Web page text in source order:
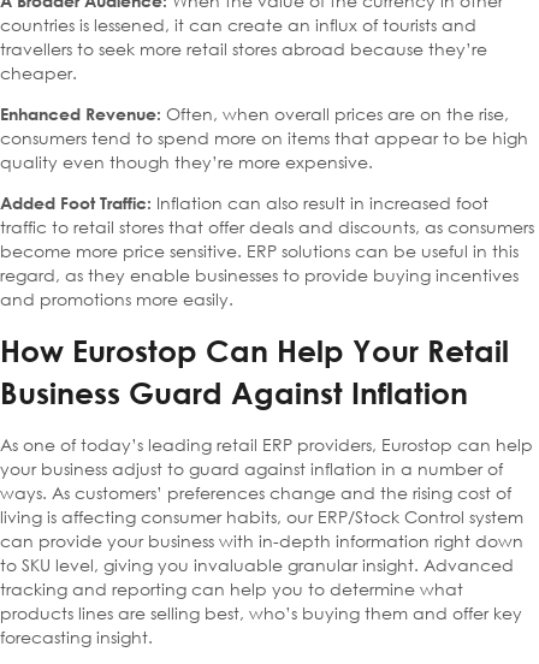
countries is lessened, it can create an influx of tourists and
travellers to seek more retail stores abroad because they’re
cheaper.
Enhanced Revenue: Often, when overall prices are on the rise,
consumers tend to spend more on items that appear to be high
quality even though they’re more expensive.
Added Foot Traffic: Inflation can also result in increased foot
traffic to retail stores that offer deals and discounts, as consumers
become more price sensitive. ERP solutions can be useful in this
regard, as they enable businesses to provide buying incentives
and promotions more easily.
How Eurostop Can Help Your Retail
Business Guard Against Inflation
As one of today’s leading retail ERP providers, Eurostop can help
your business adjust to guard against inflation in a number of
ways. As customers’ preferences change and the rising cost of
living is affecting consumer habits, our ERP/Stock Control system
can provide your business with in-depth information right down
to SKU level, giving you invaluable granular insight. Advanced
tracking and reporting can help you to determine what
products lines are selling best, who’s buying them and offer key
forecasting insight.